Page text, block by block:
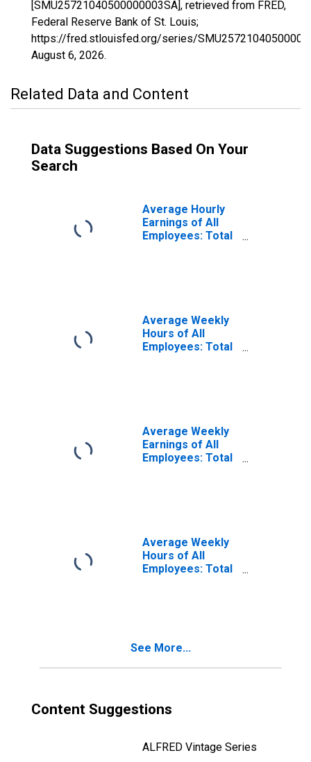
[SMU25721040500000003SA], retrieved from FRED,
Federal Reserve Bank of St. Louis;
https://fred.stlouisfed.org/series/
August 6, 2026.
Related Data and Content
Data Suggestions Based On Your
Search
Average Hourly
Earnings of All
Employees: Total
Average Weekly
Hours of All
Employees: Total
(DISCONTINUED)
Average Weekly
Earnings of All
Employees: Total
Average Weekly
Hours of All
Employees: Total
See More...
Content Suggestions
ALFRED Vintage Series